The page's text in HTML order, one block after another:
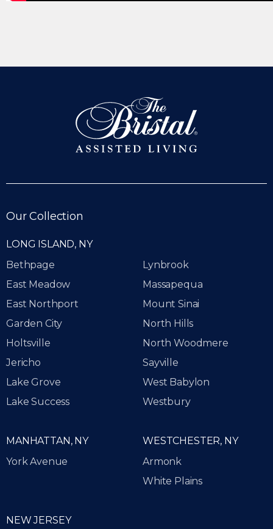
Our Collection
LONG ISLAND, NY
Bethpage
East Meadow
East Northport
Garden City
Holtsville
Jericho
Lake Grove
Lake Success
Lynbrook
Massapequa
Mount Sinai
North Hills
North Woodmere
Sayville
West Babylon
Westbury
NEW JERSEY
WESTCHESTER, NY
Armonk
White Plains
MANHATTAN, NY
York Avenue